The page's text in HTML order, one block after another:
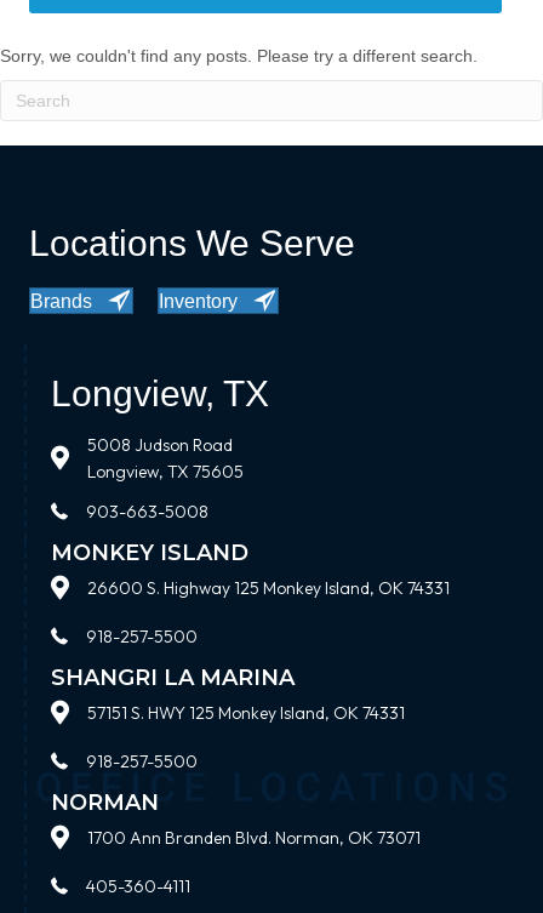
Sorry, we couldn't find any posts. Please try a different search.
Locations We Serve
Brands Inventory
Longview, TX
5008 Judson Road
Longview, TX 75605
903-663-5008
MONKEY ISLAND
26600 S. Highway 125 Monkey Island, OK 74331
918-257-5500
SHANGRI LA MARINA
57151 S. HWY 125 Monkey Island, OK 74331
918-257-5500
NORMAN
1700 Ann Branden Blvd. Norman, OK 73071
405-360-4111